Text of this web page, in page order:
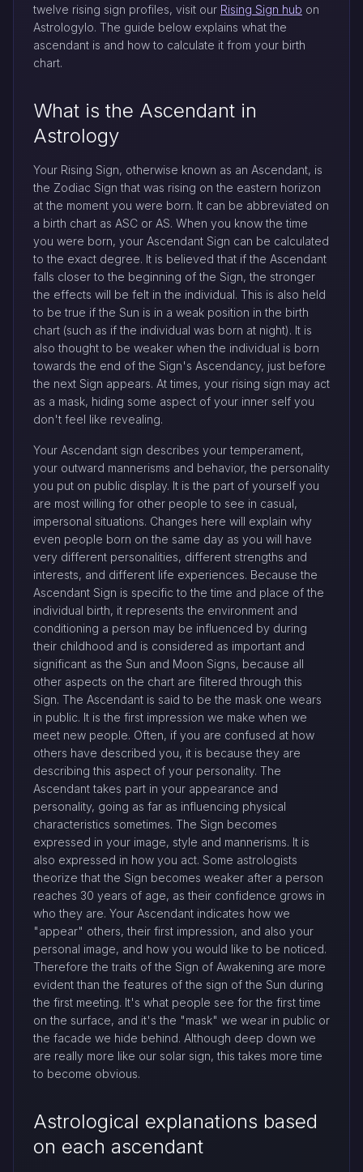
twelve rising sign profiles, visit our Rising Sign hub on
Astrologylo. The guide below explains what the
ascendant is and how to calculate it from your birth
chart.
What is the Ascendant in
Astrology
Your Rising Sign, otherwise known as an Ascendant, is
the Zodiac Sign that was rising on the eastern horizon
at the moment you were born. It can be abbreviated on
a birth chart as ASC or AS. When you know the time
you were born, your Ascendant Sign can be calculated
to the exact degree. It is believed that if the Ascendant
falls closer to the beginning of the Sign, the stronger
the effects will be felt in the individual. This is also held
to be true if the Sun is in a weak position in the birth
chart (such as if the individual was born at night). It is
also thought to be weaker when the individual is born
towards the end of the Sign's Ascendancy, just before
the next Sign appears. At times, your rising sign may act
as a mask, hiding some aspect of your inner self you
don't feel like revealing.
Your Ascendant sign describes your temperament,
your outward mannerisms and behavior, the personality
you put on public display. It is the part of yourself you
are most willing for other people to see in casual,
impersonal situations. Changes here will explain why
even people born on the same day as you will have
very different personalities, different strengths and
interests, and different life experiences. Because the
Ascendant Sign is specific to the time and place of the
individual birth, it represents the environment and
conditioning a person may be influenced by during
their childhood and is considered as important and
significant as the Sun and Moon Signs, because all
other aspects on the chart are filtered through this
Sign. The Ascendant is said to be the mask one wears
in public. It is the first impression we make when we
meet new people. Often, if you are confused at how
others have described you, it is because they are
describing this aspect of your personality. The
Ascendant takes part in your appearance and
personality, going as far as influencing physical
characteristics sometimes. The Sign becomes
expressed in your image, style and mannerisms. It is
also expressed in how you act. Some astrologists
theorize that the Sign becomes weaker after a person
reaches 30 years of age, as their confidence grows in
who they are. Your Ascendant indicates how we
"appear" others, their first impression, and also your
personal image, and how you would like to be noticed.
Therefore the traits of the Sign of Awakening are more
evident than the features of the sign of the Sun during
the first meeting. It's what people see for the first time
on the surface, and it's the "mask" we wear in public or
the facade we hide behind. Although deep down we
are really more like our solar sign, this takes more time
to become obvious.
Astrological explanations based
on each ascendant